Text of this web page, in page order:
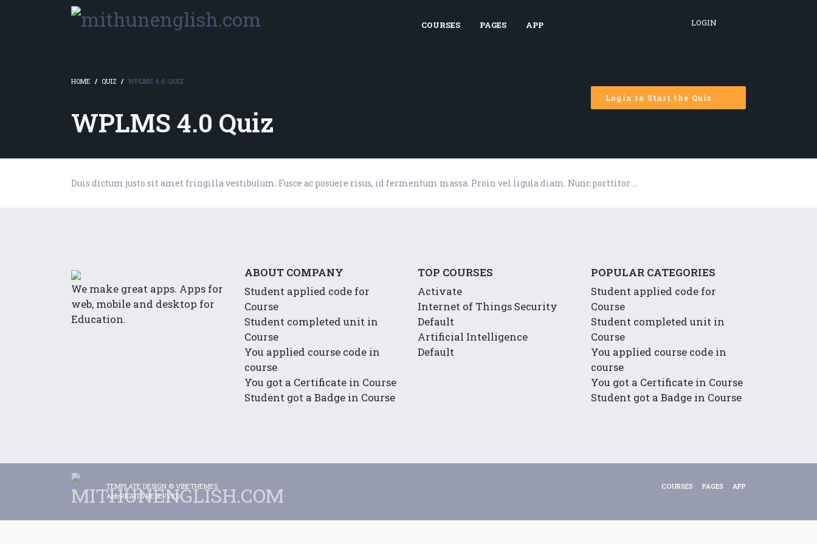
COURSES PAGES APP LOGIN
HOME QUIZ WPLMS 4.0 QUIZ
WPLMS 4.0 Quiz
Login to Start the Quiz
Duis dictum justo sit amet fringilla vestibulum. Fusce ac posuere risus, id fermentum massa. Proin vel ligula diam. Nunc porttitor …
We make great apps. Apps for
web, mobile and desktop for
Education.
ABOUT COMPANY
Student applied code for
Course
Student completed unit in
Course
You applied course code in
course
You got a Certificate in Course
Student got a Badge in Course
TOP COURSES
Activate
Internet of Things Security
Default
Artificial Intelligence
Default
POPULAR CATEGORIES
Student applied code for
Course
Student completed unit in
Course
You applied course code in
course
You got a Certificate in Course
Student got a Badge in Course
TEMPLATE DESIGN © VIBETHEMES.
ALL RIGHTS RESERVED.
COURSES PAGES APP